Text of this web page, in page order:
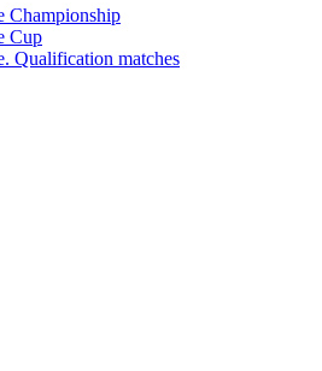
Championship
Cup
Qualification matches